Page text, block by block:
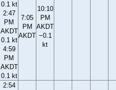
0.1 kt
2:47
PM
AKDT
0.1 kt
4:59
PM
AKDT
0.1 kt
7:05
PM
AKDT
10:10
PM
AKDT
−0.1
kt
2:54